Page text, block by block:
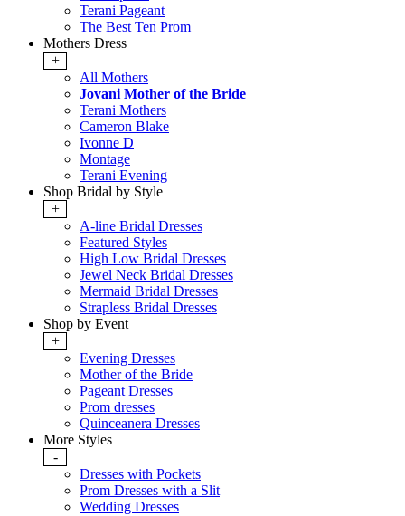
Terani Pageant
The Best Ten Prom
Mothers Dress
+
All Mothers
Jovani Mother of the Bride
Terani Mothers
Cameron Blake
Ivonne D
Montage
Terani Evening
Shop Bridal by Style
+
A-line Bridal Dresses
Featured Styles
High Low Bridal Dresses
Jewel Neck Bridal Dresses
Mermaid Bridal Dresses
Strapless Bridal Dresses
Shop by Event
+
Evening Dresses
Mother of the Bride
Pageant Dresses
Prom dresses
Quinceanera Dresses
More Styles
-
Dresses with Pockets
Prom Dresses with a Slit
Wedding Dresses